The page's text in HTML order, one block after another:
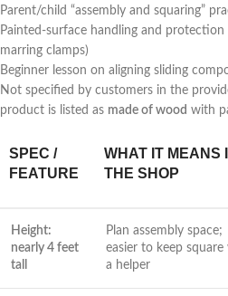
Parent/child “assembly and squaring”
Painted-surface handling and protection
marring ⁤clamps)
Beginner lesson‍ on aligning sliding
Not specified by customers in the
product is listed ⁢as made of wood with
SPEC /
FEATURE
WHAT IT MEANS
THE SHOP
Height:⁤
nearly 4 feet
tall
Plan assembly space;
easier to keep square
a helper